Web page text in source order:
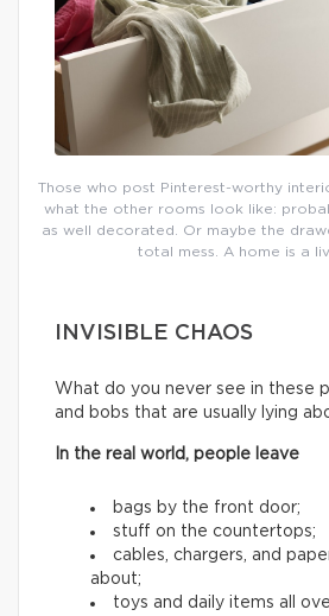
Those who post Pinterest-worthy
what the other rooms look like:
as well decorated. Or maybe the
total mess. A home is a
INVISIBLE CHAOS
What do you never see in these
and bobs that are usually lying
In the real world, people leave
bags by the front door;
stuff on the countertops;
cables, chargers, and
about;
toys and daily items all